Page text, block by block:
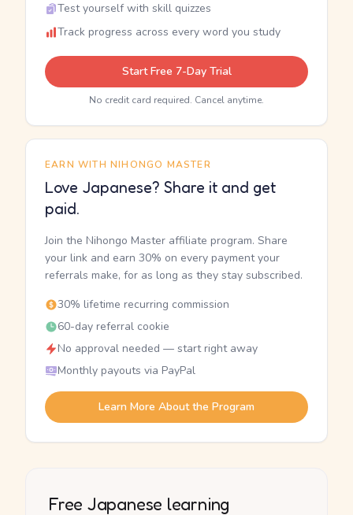
Test yourself with skill quizzes
Track progress across every word you study
Start Free 7-Day Trial
No credit card required. Cancel anytime.
EARN WITH NIHONGO MASTER
Love Japanese? Share it and get
paid.
Join the Nihongo Master affiliate program. Share
your link and earn 30% on every payment your
referrals make, for as long as they stay subscribed.
30% lifetime recurring commission
60-day referral cookie
No approval needed — start right away
Monthly payouts via PayPal
Learn More About the Program
Free Japanese learning